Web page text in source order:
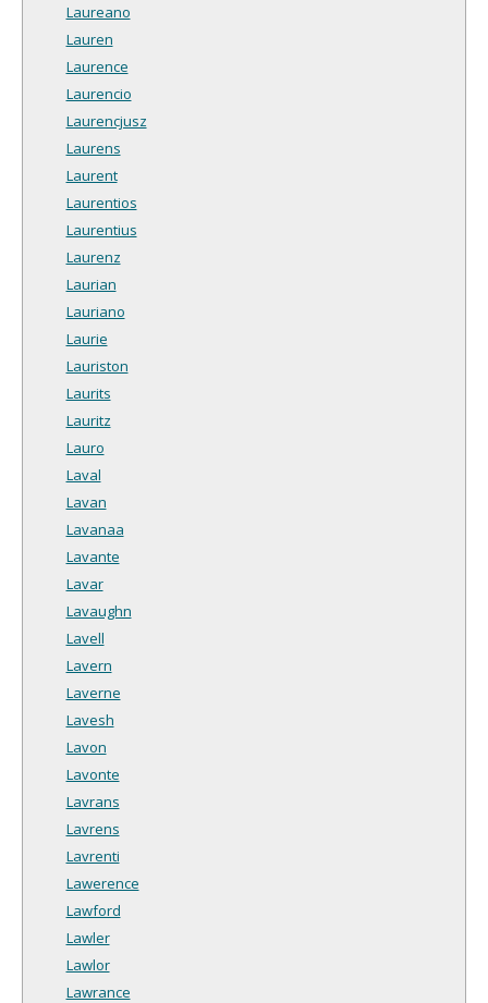
Laureano
Lauren
Laurence
Laurencio
Laurencjusz
Laurens
Laurent
Laurentios
Laurentius
Laurenz
Laurian
Lauriano
Laurie
Lauriston
Laurits
Lauritz
Lauro
Laval
Lavan
Lavanaa
Lavante
Lavar
Lavaughn
Lavell
Lavern
Laverne
Lavesh
Lavon
Lavonte
Lavrans
Lavrens
Lavrenti
Lawerence
Lawford
Lawler
Lawlor
Lawrance